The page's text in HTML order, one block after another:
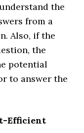
the
from a
Also, if the
the
potential
to answer the
Efficient